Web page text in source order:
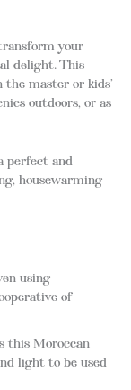
your
delight. This
the master or kids’
outdoors, or as
perfect and
housewarming
using
of
this Moroccan
light to be used